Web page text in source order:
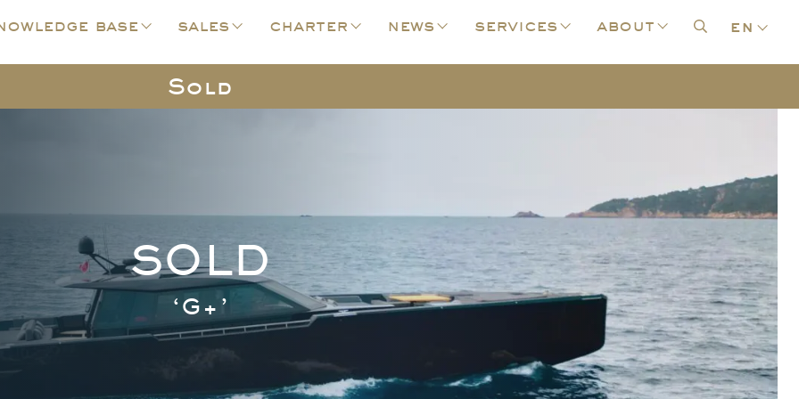
en
base sales charter news services about
SOLD
‘G+’
Sold